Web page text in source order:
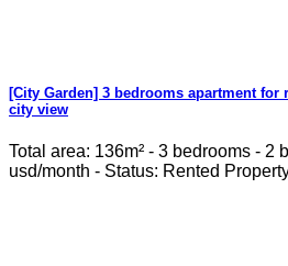
[City Garden] 3 bedrooms apartment
city view
Total area: 136m² - 3 bedrooms - 2
usd/month - Status: Rented